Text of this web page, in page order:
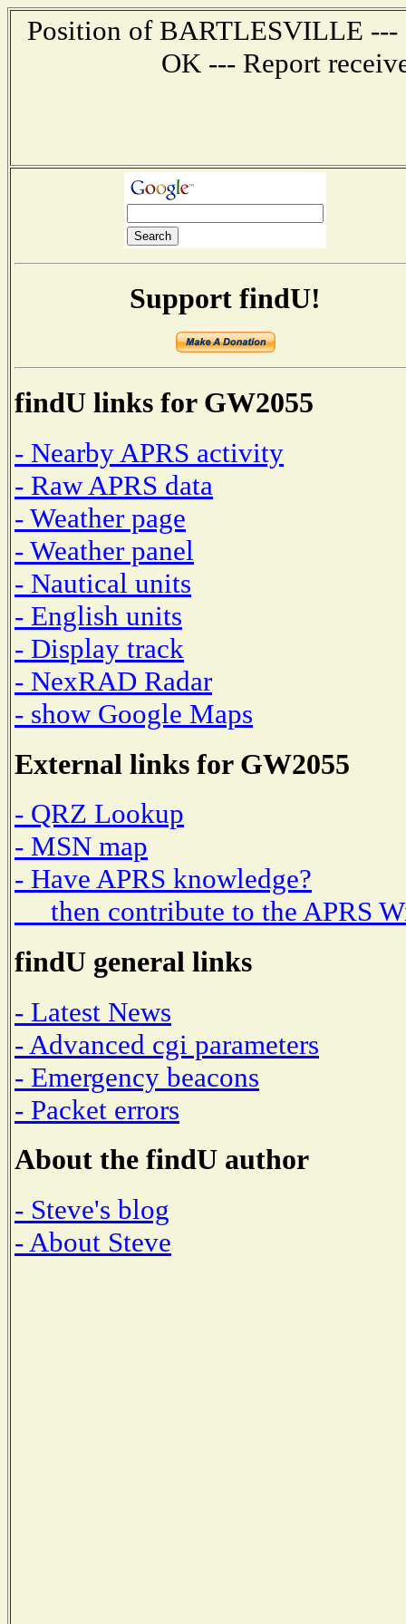
Position of BARTLESVILLE ---
OK --- Report
Support findU!
findU links for GW2055
- Nearby APRS activity
- Raw APRS data
- Weather page
- Weather panel
- Nautical units
- English units
- Display track
- NexRAD Radar
- show Google Maps
External links for GW2055
- QRZ Lookup
- MSN map
- Have APRS knowledge?
then contribute to the APRS
findU general links
- Latest News
- Advanced cgi parameters
- Emergency beacons
- Packet errors
About the findU author
- Steve's blog
- About Steve